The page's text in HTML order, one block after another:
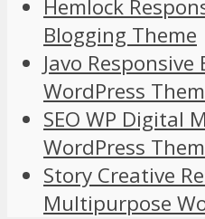
Hemlock
Blogging Theme
Javo
WordPress
SEO WP Digital
WordPress
Story Creative
Multipurpose